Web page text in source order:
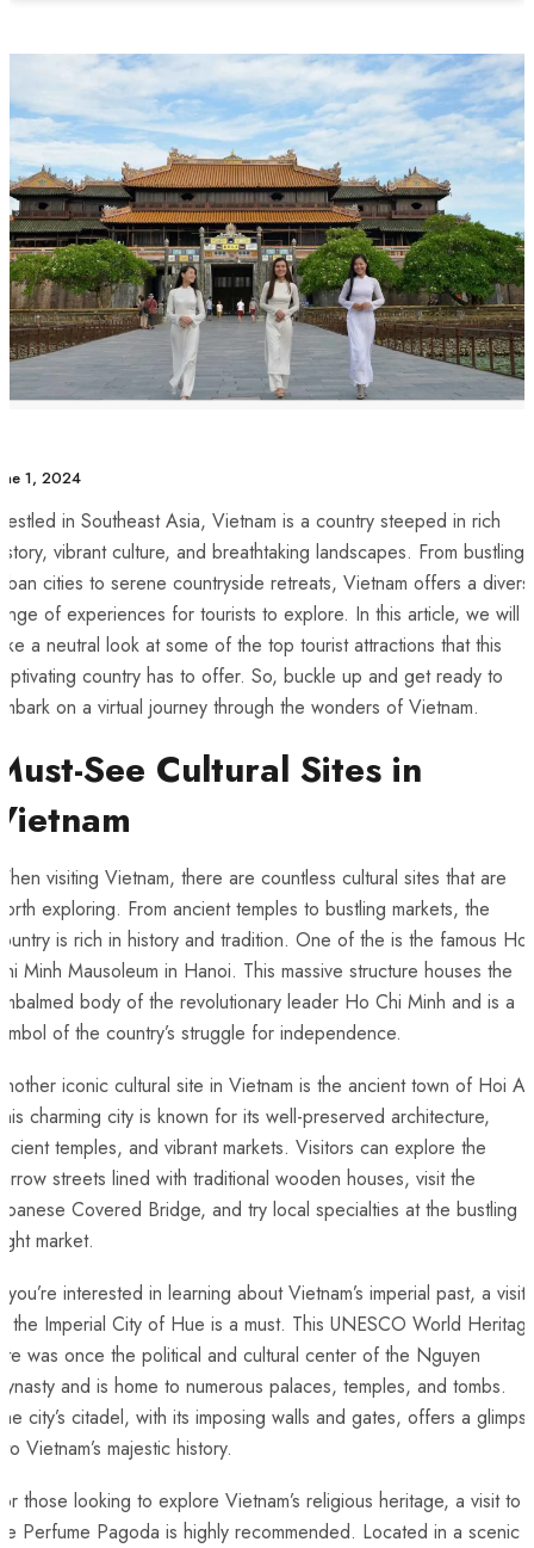
1, 2024
in Southeast Asia, Vietnam is a country steeped in rich⁤
vibrant culture, and breathtaking ⁢landscapes. From bustling
cities to serene countryside retreats, Vietnam offers a
of experiences for tourists to explore. In this‌ article, we will
a neutral look at some⁢ of ⁤the top tourist attractions ⁣that this
country has to offer. So, buckle up and get ready to
on a⁣ virtual journey through the wonders of ‍Vietnam.
See Cultural ‍Sites in
visiting Vietnam, there are⁣ countless cultural sites that ​are
exploring. ‌From ancient temples⁢ to bustling markets, the
is rich in history and tradition. One of the⁤ is the famous ⁣Ho
Minh Mausoleum in Hanoi. This ⁣massive​ structure houses⁤ the
body of the revolutionary leader ⁢Ho Chi ‍Minh‌ and is a
of the ​country’s struggle for independence.
iconic cultural site in Vietnam is⁢ the ancient town of Hoi
charming city is known⁢ for its ⁣well-preserved architecture,
temples, and vibrant markets. Visitors can explore the
streets⁢ lined with traditional wooden houses, visit​ the
Covered Bridge, and try local specialties at the bustling
market.
you’re interested in learning ‌about Vietnam’s imperial past, a⁤ visit
​the Imperial City of⁢ Hue is ⁤a must. This⁣ UNESCO World
was once the‍ political and cultural center of the Nguyen
and is ​home to numerous⁢ palaces, temples, and tombs.
city’s citadel, with its‍ imposing ⁤walls and gates, offers a
Vietnam’s majestic history.
those looking to ⁢explore ⁤Vietnam’s religious heritage,‌ a visit to
Perfume Pagoda is highly recommended. ⁣Located in a ⁤scenic